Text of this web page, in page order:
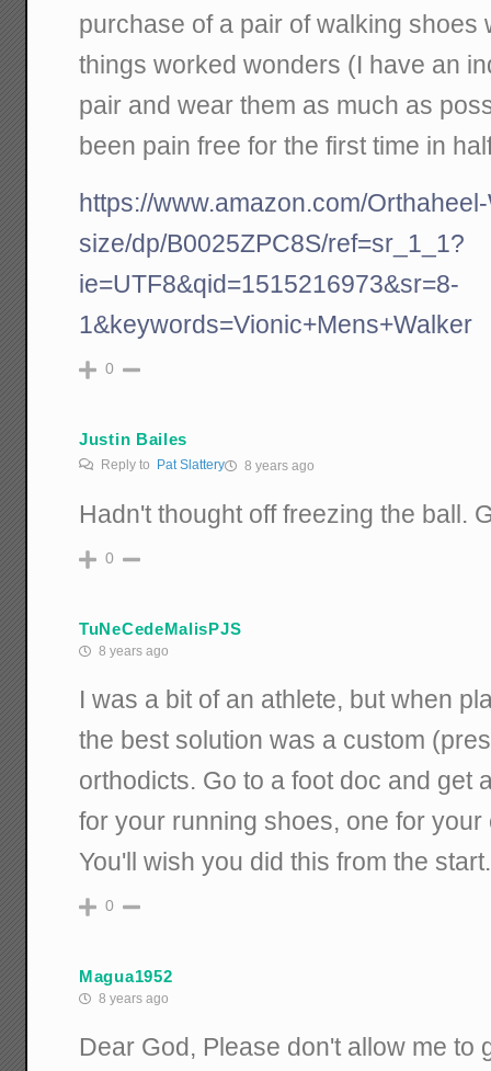
purchase of a pair of walking shoes
things worked wonders (I have an
pair and wear them as much as
been pain free for the first time in
https://www.amazon.com/
size/dp/B0025ZPC8S/ref=sr_1_1?
ie=UTF8&qid=1515216973&sr=8-
1&keywords=Vionic+Mens+Walker
0
Justin Bailes
Reply to Pat Slattery 8 years ago
Hadn't thought off freezing the ball.
0
TuNeCedeMalisPJS
8 years ago
I was a bit of an athlete, but when
the best solution was a custom
orthodicts. Go to a foot doc and get
for your running shoes, one for
You'll wish you did this from the start.
0
Magua1952
8 years ago
Dear God, Please don't allow me to